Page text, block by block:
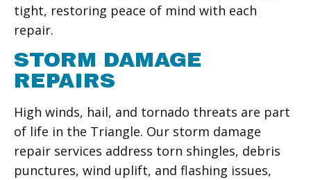
tight, restoring peace of mind with each
repair.
STORM DAMAGE
REPAIRS
High winds, hail, and tornado threats are part
of life in the Triangle. Our storm damage
repair services address torn shingles, debris
punctures, wind uplift, and flashing issues,